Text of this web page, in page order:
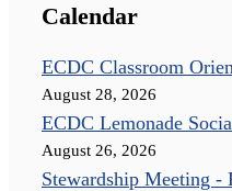
Calendar
ECDC Classroom
August 28, 2026
ECDC Lemonade
August 26, 2026
Stewardship Meeting -